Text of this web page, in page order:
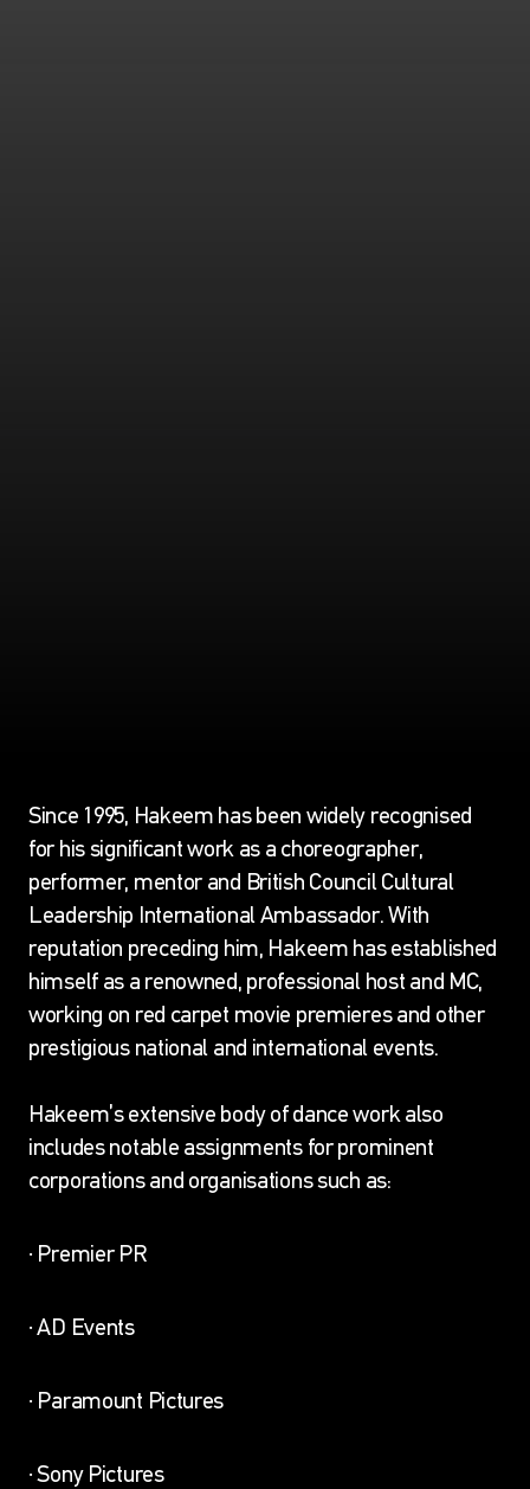
Since 1995, Hakeem has been widely recognised
for his significant work as a choreographer,
performer, mentor and British Council Cultural
Leadership International Ambassador. With
reputation preceding him, Hakeem has established
himself as a renowned, professional host and MC,
working on red carpet movie premieres and other
prestigious national and international events.
Hakeem’s extensive body of dance work also
includes notable assignments for prominent
corporations and organisations such as:
· Premier PR
· AD Events
· Paramount Pictures
· Sony Pictures